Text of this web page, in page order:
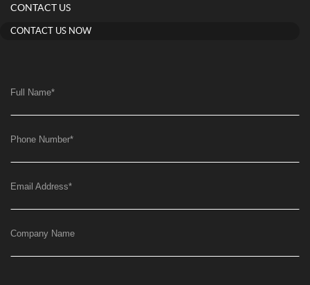
CONTACT US
CONTACT US NOW
Full Name*
Phone Number*
Email Address*
Company Name